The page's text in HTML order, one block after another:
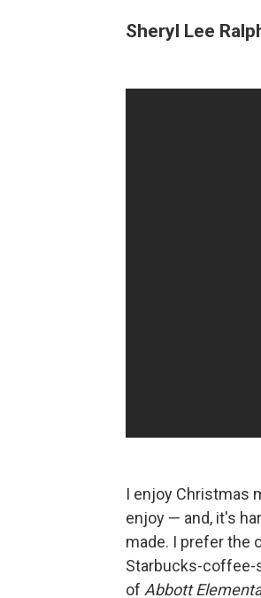
Sheryl Lee
I enjoy Christmas
enjoy — and, it's
made. I prefer the
Starbucks-coffee-
of Abbott